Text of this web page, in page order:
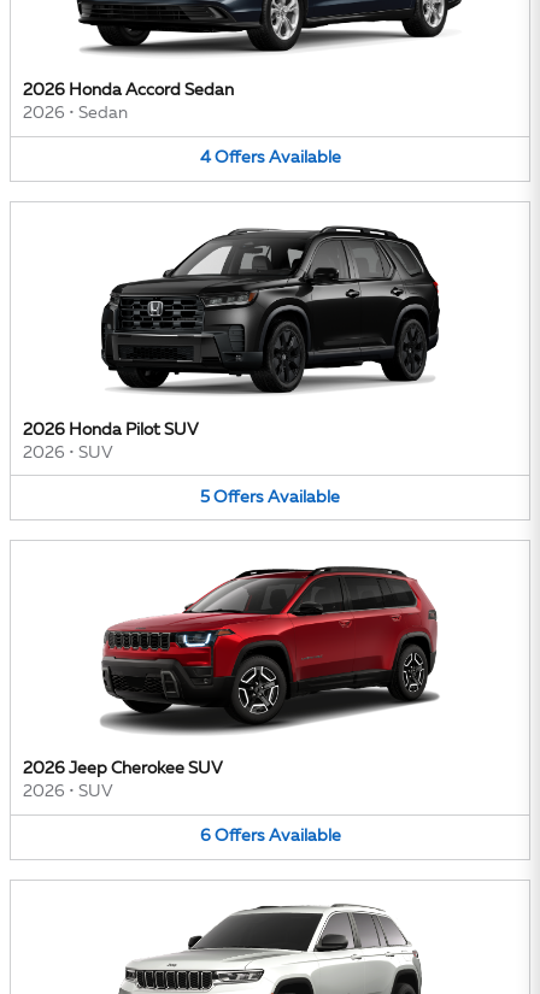
2026 Honda Accord Sedan
2026 • Sedan
4 Offers Available
2026 Honda Pilot SUV
2026 • SUV
5 Offers Available
2026 Jeep Cherokee SUV
2026 • SUV
6 Offers Available